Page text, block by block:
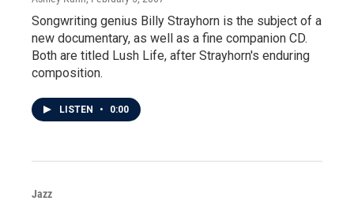
Songwriting genius Billy Strayhorn is the subject of a
new documentary, as well as a fine companion CD.
Both are titled Lush Life, after Strayhorn's enduring
composition.
LISTEN • 0:00
Jazz